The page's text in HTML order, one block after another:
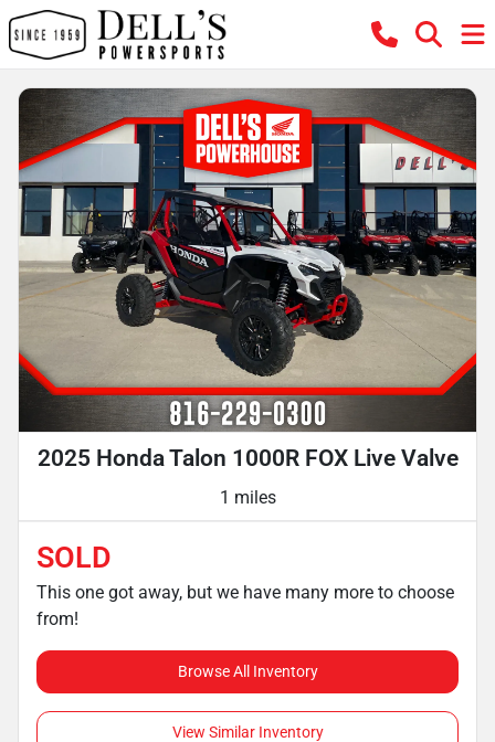
2025 Honda Talon 1000R FOX Live Valve
1 miles
SOLD
This one got away, but we have many more to choose
from!
Browse All Inventory
View Similar Inventory